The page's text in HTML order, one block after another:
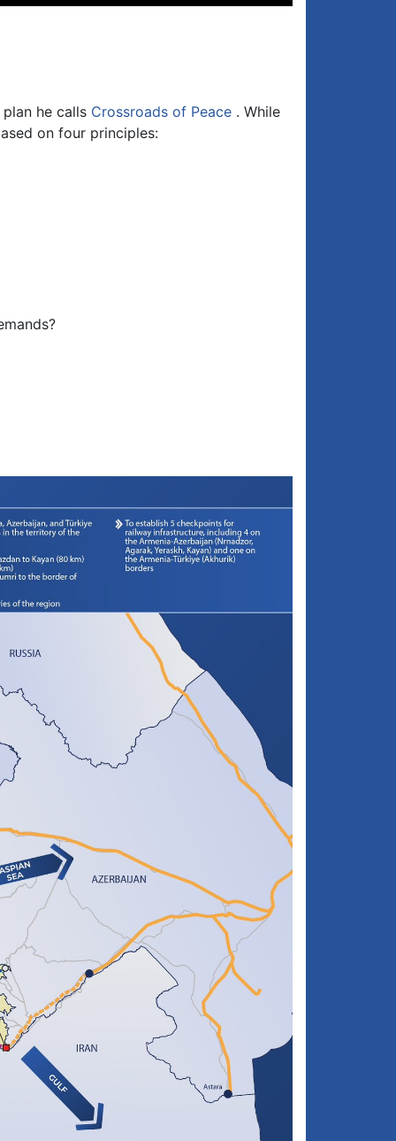
or
he calls Crossroads of Peace . While
on four principles: